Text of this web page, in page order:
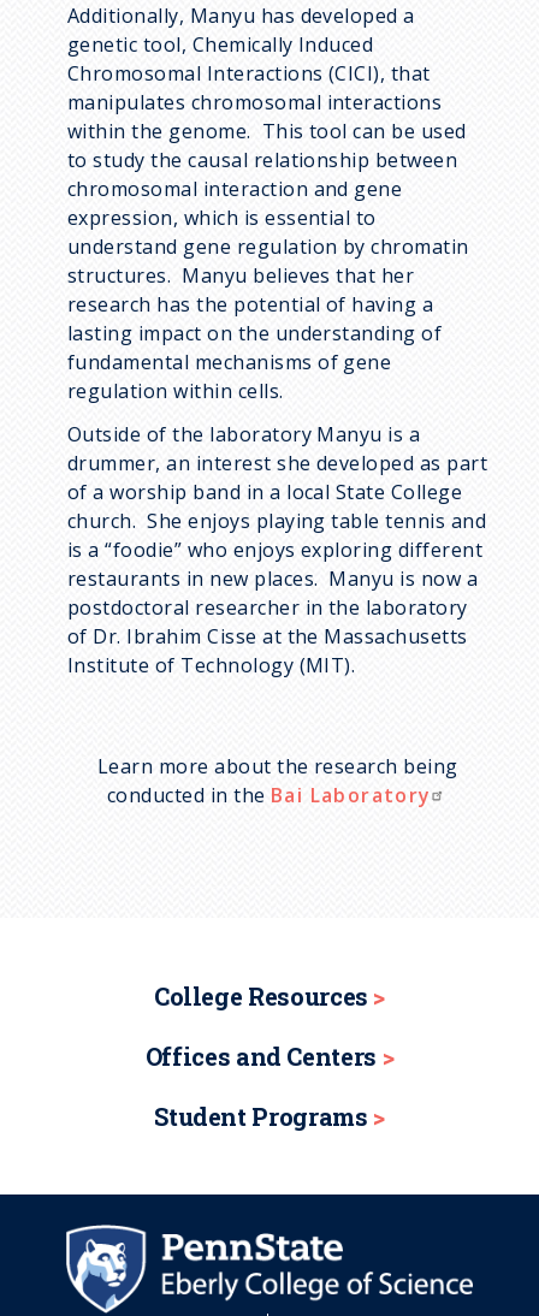
Additionally, Manyu has developed a
genetic tool, Chemically Induced
Chromosomal Interactions (CICI), that
manipulates chromosomal interactions
within the genome. This tool can be used
to study the causal relationship between
chromosomal interaction and gene
expression, which is essential to
understand gene regulation by chromatin
structures. Manyu believes that her
research has the potential of having a
lasting impact on the understanding of
fundamental mechanisms of gene
regulation within cells.
Outside of the laboratory Manyu is a
drummer, an interest she developed as part
of a worship band in a local State College
church. She enjoys playing table tennis and
is a “foodie” who enjoys exploring different
restaurants in new places. Manyu is now a
postdoctoral researcher in the laboratory
of Dr. Ibrahim Cisse at the Massachusetts
Institute of Technology (MIT).
Learn more about the research being
conducted in the Bai Laboratory
College Resources
Offices and Centers
Student Programs